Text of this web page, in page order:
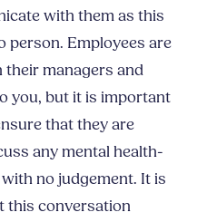
with them as this
Employees are
managers and
you, but it is important
that they are
any mental health-
no judgement. It is
this conversation